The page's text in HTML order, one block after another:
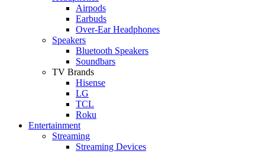
Airpods
Earbuds
Over-Ear Headphones
Speakers
Bluetooth Speakers
Soundbars
TV Brands
Hisense
LG
TCL
Roku
Entertainment
Streaming
Streaming Devices